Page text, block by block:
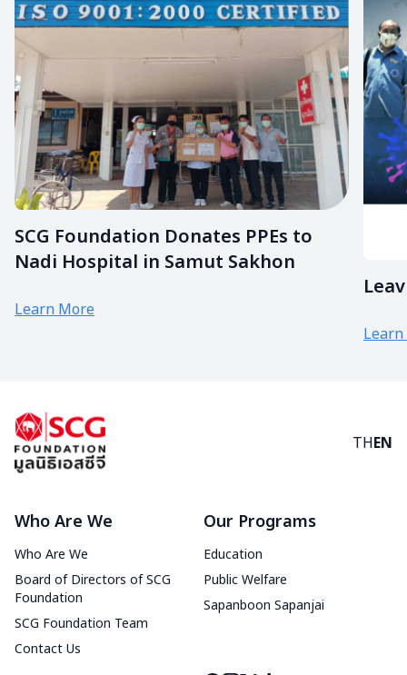
SCG Foundation Donates PPEs to
Nadi Hospital in Samut Sakhon
Learn More
THEN
Who Are We
Who Are We
Board of Directors of SCG
Foundation
SCG Foundation Team
Contact Us
Our Programs
Education
Public Welfare
Sapanboon Sapanjai